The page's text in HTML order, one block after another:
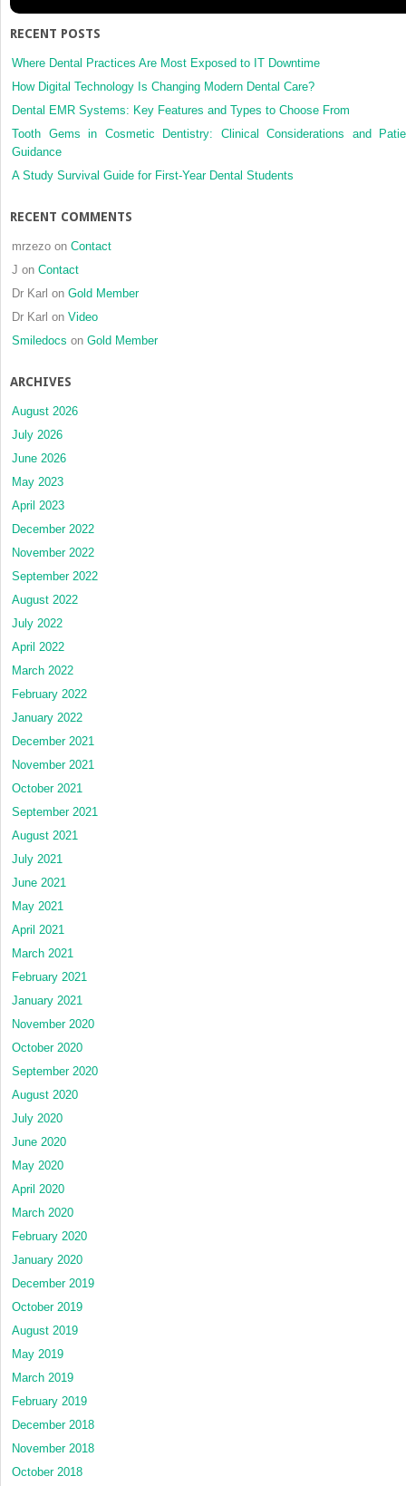
splint
RECENT POSTS
Where Dental Practices Are Most Exposed to IT Downtime
How Digital Technology Is Changing Modern Dental Care?
Dental EMR Systems: Key Features and Types to Choose From
Tooth Gems in Cosmetic Dentistry: Clinical Considerations and
Guidance
A Study Survival Guide for First-Year Dental Students
RECENT COMMENTS
mrzezo on Contact
J on Contact
Dr Karl on Gold Member
Dr Karl on Video
Smiledocs on Gold Member
ARCHIVES
August 2026
July 2026
June 2026
May 2023
April 2023
December 2022
November 2022
September 2022
August 2022
July 2022
April 2022
March 2022
February 2022
January 2022
December 2021
November 2021
October 2021
September 2021
August 2021
July 2021
June 2021
May 2021
April 2021
March 2021
February 2021
January 2021
November 2020
October 2020
September 2020
August 2020
July 2020
June 2020
May 2020
April 2020
March 2020
February 2020
January 2020
December 2019
October 2019
August 2019
May 2019
March 2019
February 2019
December 2018
November 2018
October 2018